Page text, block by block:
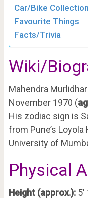
Car/Bike Collection
Favourite Things
Facts/Trivia
Wiki/
Mahendra
November 1970 (
His zodiac sign is
from Pune’s
University of
Physical
Height (approx.): 5′